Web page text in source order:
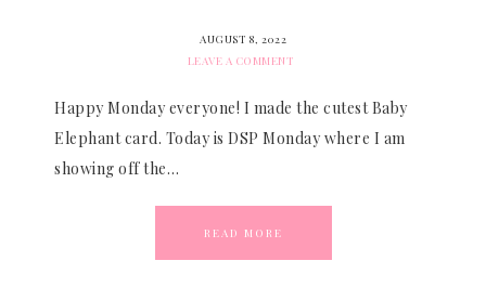
AUGUST 8, 2022
LEAVE A COMMENT
Happy Monday everyone! I made the cutest Baby
Elephant card. Today is DSP Monday where I am
showing off the…
READ MORE